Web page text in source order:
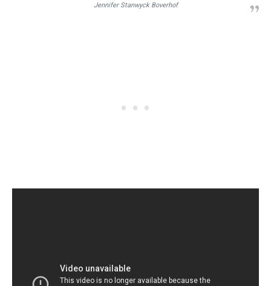
Jennifer Stanwyck Boverhof